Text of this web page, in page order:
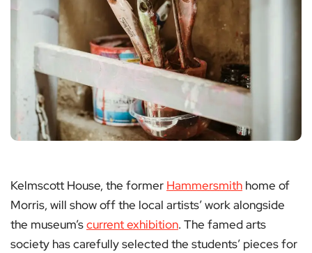
Kelmscott House, the former Hammersmith home of
Morris, will show off the local artists’ work alongside
the museum’scurrent exhibition. The famed arts
society has carefully selected the students’ pieces for